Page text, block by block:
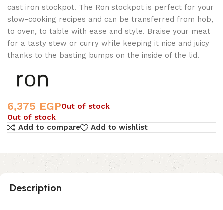
cast iron stockpot. The Ron stockpot is perfect for your
slow-cooking recipes and can be transferred from hob,
to oven, to table with ease and style. Braise your meat
for a tasty stew or curry while keeping it nice and juicy
thanks to the basting bumps on the inside of the lid.
6,375 EGPOut of stock
Out of stock
Add to compare
Add to wishlist
Description